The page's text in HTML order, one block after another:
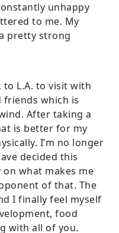
unhappy
to me. My
pretty strong
to L.A. to visit with
which is
After taking a
is better for my
I’m no longer
decided this
what makes me
of that. The
I finally feel myself
food
with all of you.